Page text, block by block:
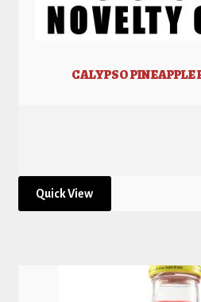
CALYPSO PINEAPPLE
Quick View